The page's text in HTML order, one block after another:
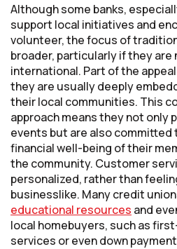
Although some banks,
support local initiatives and
volunteer, the focus of
broader, particularly if they are
international. Part of the
they are usually deeply
their local communities. This
approach means they not only
events but are also
financial well-being of their
the community. Customer
personalized, rather than
businesslike. Many credit
educational resources and
local homebuyers, such as
services or even down